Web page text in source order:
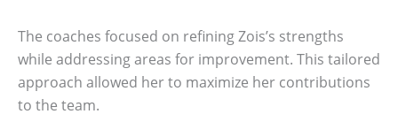
The coaches focused on refining Zois’s strengths
while addressing areas for improvement. This tailored
approach allowed her to maximize her contributions
to the team.